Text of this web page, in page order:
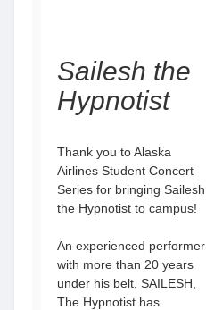
Sailesh the
Hypnotist
Thank you to Alaska
Airlines Student Concert
Series for bringing Sailesh
the Hypnotist to campus!
An experienced performer
with more than 20 years
under his belt, SAILESH,
The Hypnotist has